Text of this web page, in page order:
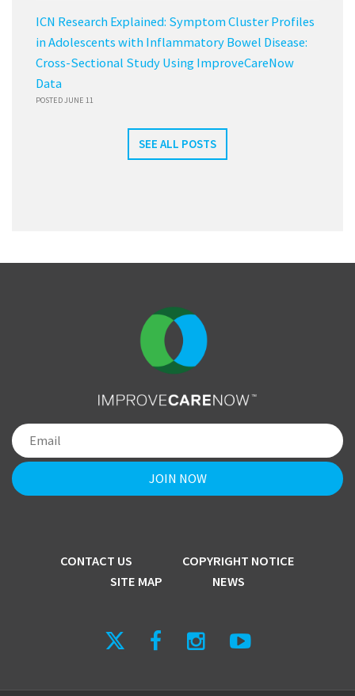
ICN Research Explained: Symptom Cluster Profiles
in Adolescents with Inflammatory Bowel Disease:
Cross-Sectional Study Using ImproveCareNow
Data
POSTED JUNE 11
SEE ALL POSTS
CONTACT US
COPYRIGHT NOTICE
SITE MAP
NEWS